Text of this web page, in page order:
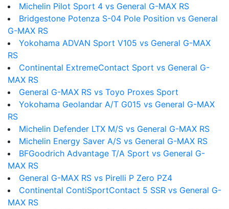
Michelin Pilot Sport 4 vs General G-MAX RS
Bridgestone Potenza S-04 Pole Position vs General
G-MAX RS
Yokohama ADVAN Sport V105 vs General G-MAX
RS
Continental ExtremeContact Sport vs General G-
MAX RS
General G-MAX RS vs Toyo Proxes Sport
Yokohama Geolandar A/T G015 vs General G-MAX
RS
Michelin Defender LTX M/S vs General G-MAX RS
Michelin Energy Saver A/S vs General G-MAX RS
BFGoodrich Advantage T/A Sport vs General G-
MAX RS
General G-MAX RS vs Pirelli P Zero PZ4
Continental ContiSportContact 5 SSR vs General G-
MAX RS